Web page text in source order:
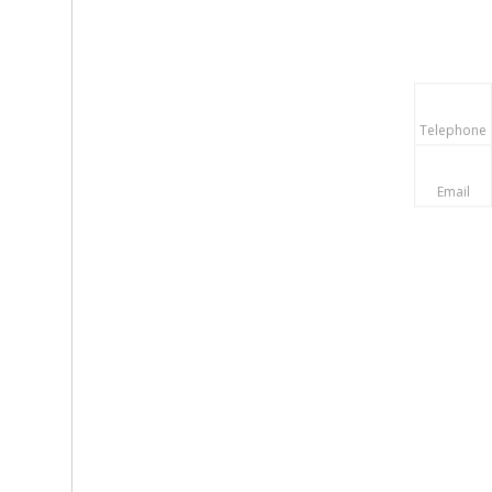
Telephone
Email